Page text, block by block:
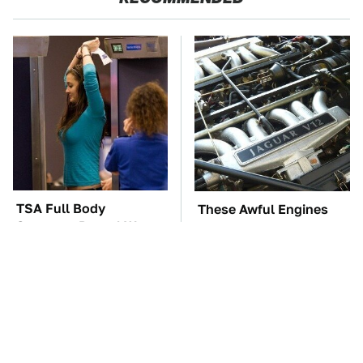
TSA Full Body
Scanners Reveal Way
These Awful Engines